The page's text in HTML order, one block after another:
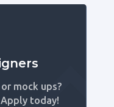
mock ups?
today!